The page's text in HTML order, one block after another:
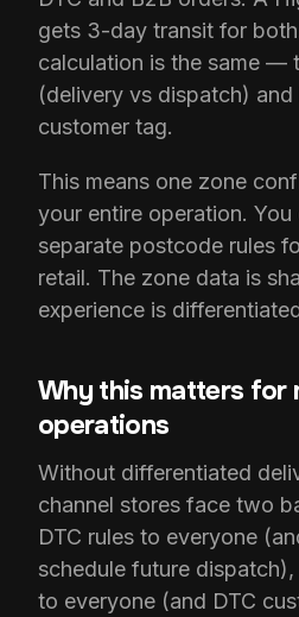
gets 3-day transit for
calculation is the same —
(delivery vs dispatch)
customer tag.
This means one zone
your entire operation. You
separate postcode rules
retail. The zone data is
experience is
Why this matters for
operations
Without differentiated
channel stores face two
DTC rules to everyone
schedule future
to everyone (and DTC